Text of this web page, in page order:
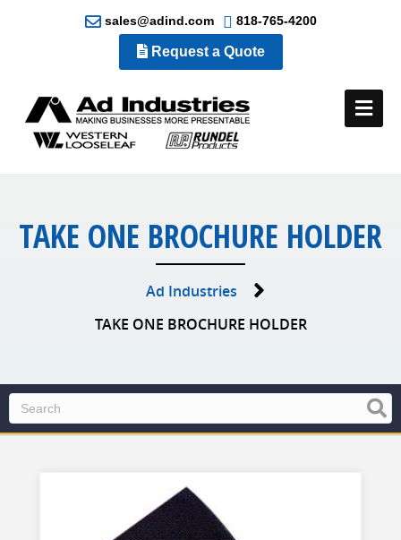
sales@adind.com 818-765-4200
Request a Quote
TAKE ONE BROCHURE HOLDER
Ad Industries
TAKE ONE BROCHURE HOLDER